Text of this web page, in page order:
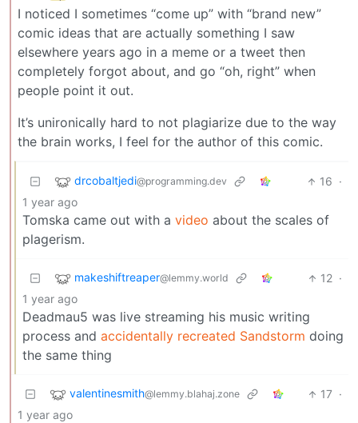
I noticed I sometimes “come up” with “brand new”
comic ideas that are actually something I saw
elsewhere years ago in a meme or a tweet then
completely forgot about, and go “oh, right” when
people point it out.
It’s unironically hard to not plagiarize due to the way
the brain works, I feel for the author of this comic.
drcobaltjedi@programming.dev 16 ·
1 year ago
Tomska came out with a video about the scales of
plagerism.
makeshiftreaper@lemmy.world 12 ·
1 year ago
Deadmau5 was live streaming his music writing
process and accidentally recreated Sandstorm doing
the same thing
valentinesmith@lemmy.blahaj.zone 17 ·
1 year ago